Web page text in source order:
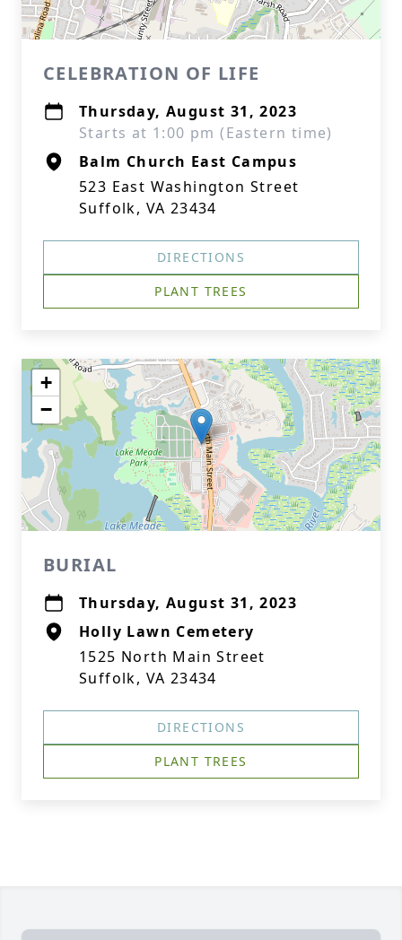
CELEBRATION OF LIFE
Thursday, August 31, 2023
Starts at 1:00 pm (Eastern time)
Balm Church East Campus
523 East Washington Street
Suffolk, VA 23434
DIRECTIONS
PLANT TREES
+
−
BURIAL
Thursday, August 31, 2023
Holly Lawn Cemetery
1525 North Main Street
Suffolk, VA 23434
DIRECTIONS
PLANT TREES